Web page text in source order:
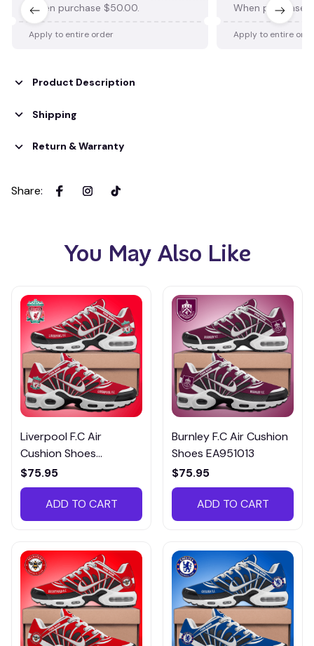
When purchase $50.00.
Apply to entire order
When purchase
Apply to entire
Product Description
Shipping
Return & Warranty
Share:
You May Also Like
Liverpool F.C Air
Cushion Shoes
EA951008
$75.95
ADD TO CART
Burnley F.C Air Cushion
Shoes EA951013
$75.95
ADD TO CART